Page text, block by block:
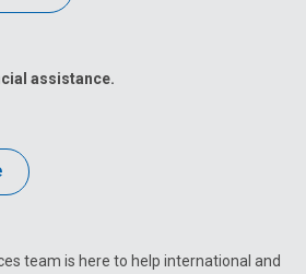
assistance.
team is here to help international and